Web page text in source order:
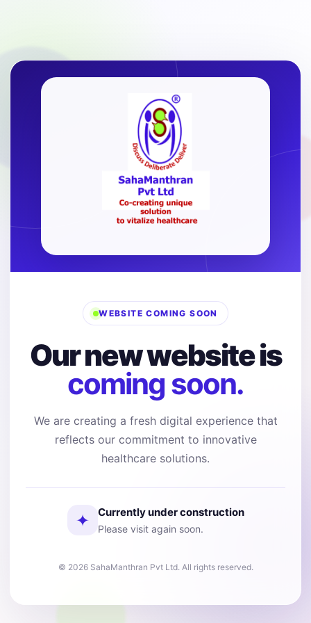
WEBSITE COMING SOON
Our new website is
coming soon.
We are creating a fresh digital experience that
reflects our commitment to innovative
healthcare solutions.
✦ Currently under construction
Please visit again soon.
© 2026 SahaManthran Pvt Ltd. All rights reserved.